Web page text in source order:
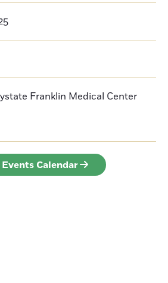
Franklin Medical Center
Calendar